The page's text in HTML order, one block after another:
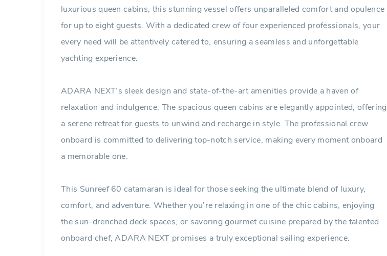
luxurious queen cabins, this stunning vessel offers unparalleled comfort and opulence
for up to eight guests. With a dedicated crew of four experienced professionals, your
every need will be attentively catered to, ensuring a seamless and unforgettable
yachting experience.
ADARA NEXT’s sleek design and state-of-the-art amenities provide a haven of
relaxation and indulgence. The spacious queen cabins are elegantly appointed, offering
a serene retreat for guests to unwind and recharge in style. The professional crew
onboard is committed to delivering top-notch service, making every moment onboard
a memorable one.
This Sunreef 60 catamaran is ideal for those seeking the ultimate blend of luxury,
comfort, and adventure. Whether you’re relaxing in one of the chic cabins, enjoying
the sun-drenched deck spaces, or savoring gourmet cuisine prepared by the talented
onboard chef, ADARA NEXT promises a truly exceptional sailing experience.